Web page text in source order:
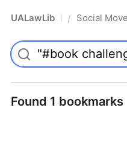
UALawLib Pro/ Social
Found 1 bookmarks